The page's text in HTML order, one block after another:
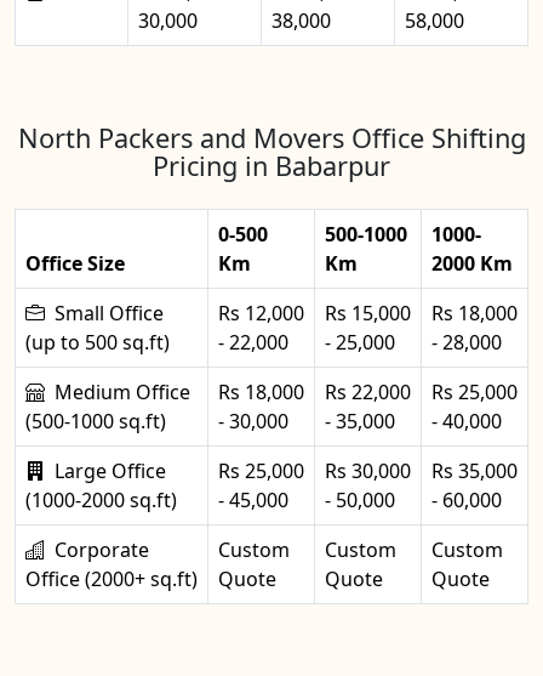
30,000
38,000
58,000
North Packers and Movers Office Shifting
Pricing in Babarpur
Office Size
0-500
Km
500-1000
Km
1000-
2000 Km
Small Office
(up to 500 sq.ft)
Rs 12,000
- 22,000
Rs 15,000
- 25,000
Rs 18,000
- 28,000
Medium Office
(500-1000 sq.ft)
Rs 18,000
- 30,000
Rs 22,000
- 35,000
Rs 25,000
- 40,000
Large Office
(1000-2000 sq.ft)
Rs 25,000
- 45,000
Rs 30,000
- 50,000
Rs 35,000
- 60,000
Corporate
Office (2000+ sq.ft)
Custom
Quote
Custom
Quote
Custom
Quote